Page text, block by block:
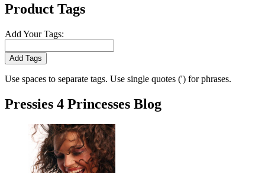
Product Tags
Add Your Tags:
Add Tags
Use spaces to separate tags. Use single quotes (') for phrases.
Pressies 4 Princesses Blog